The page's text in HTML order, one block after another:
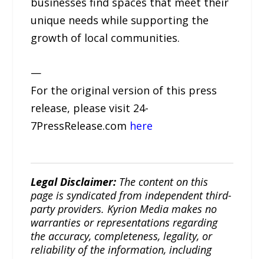
unique needs while supporting the
growth of local communities.
—
For the original version of this press
release, please visit 24-
7PressRelease.com here
Legal Disclaimer: The content on this
page is syndicated from independent third-
party providers. Kyrion Media makes no
warranties or representations regarding
the accuracy, completeness, legality, or
reliability of the information, including